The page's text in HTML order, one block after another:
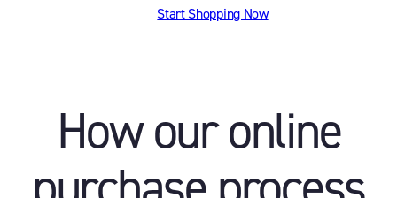
Start Shopping Now
How our online